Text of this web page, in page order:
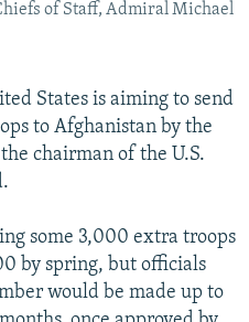
of Staff, Admiral Michael
States is aiming to send
to Afghanistan by the
chairman of the U.S.
some 3,000 extra troops
by spring, but officials
would be made up to